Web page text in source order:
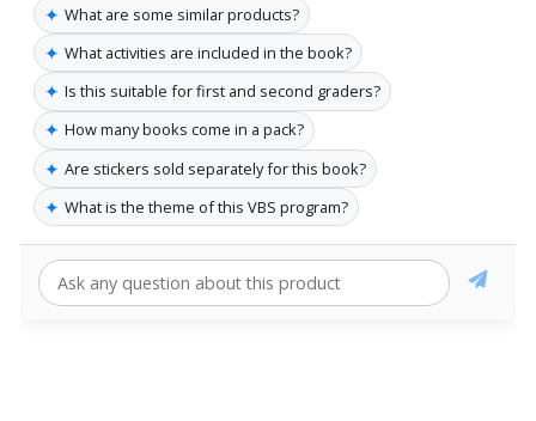
✦ What are some similar products?
✦ What activities are included in the book?
✦ Is this suitable for first and second graders?
✦ How many books come in a pack?
✦ Are stickers sold separately for this book?
✦ What is the theme of this VBS program?